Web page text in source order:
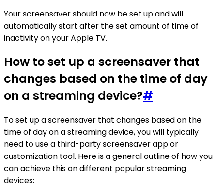
Your screensaver should now be set up and will
automatically start after the set amount of time of
inactivity on your Apple TV.
How to set up a screensaver that
changes based on the time of day
on a streaming device?#
To set up a screensaver that changes based on the
time of day on a streaming device, you will typically
need to use a third-party screensaver app or
customization tool. Here is a general outline of how you
can achieve this on different popular streaming
devices: